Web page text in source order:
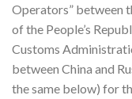
Operators” between
of the People’s
Customs
between China and
the same below) for